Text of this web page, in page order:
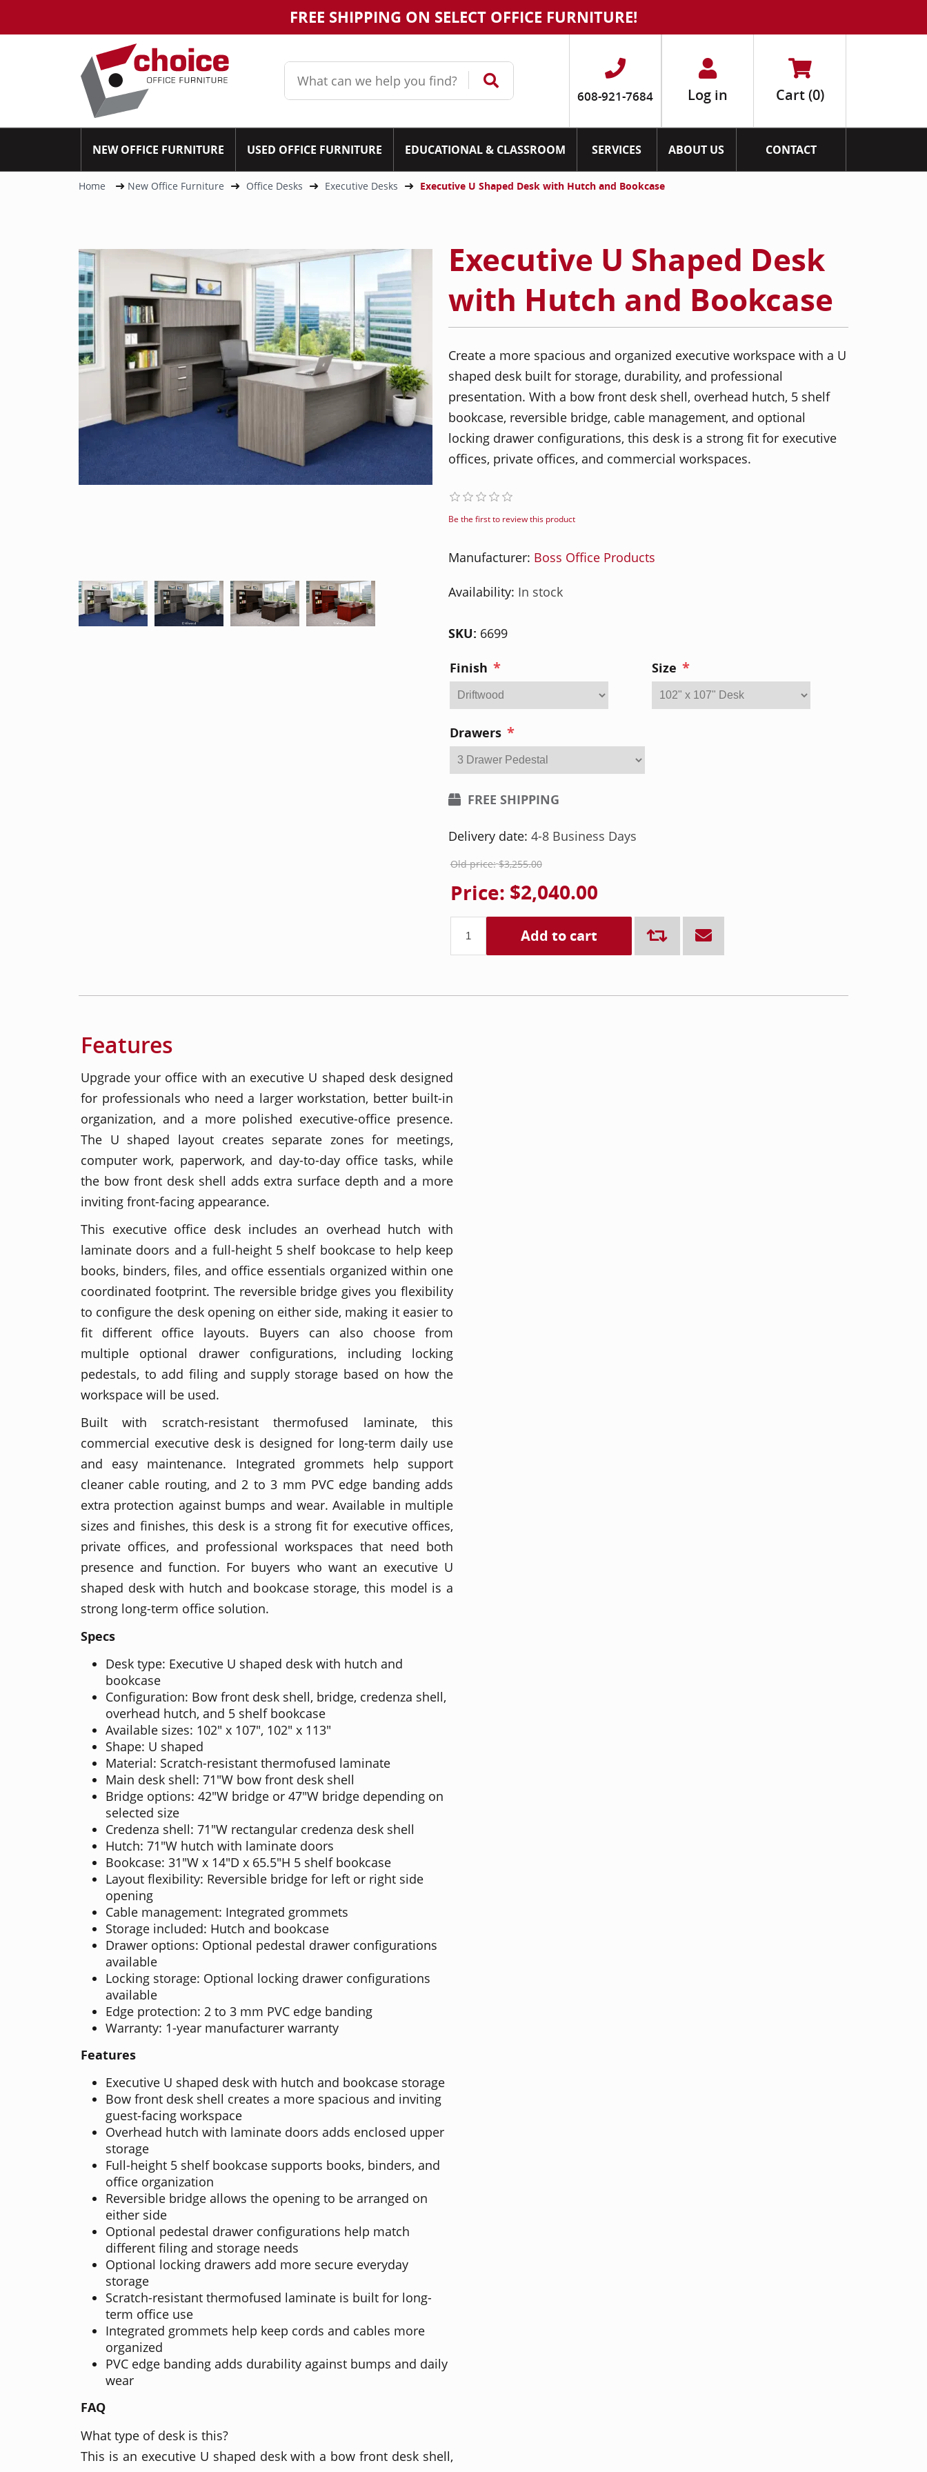
FREE SHIPPING ON SELECT OFFICE FURNITURE!
608-921-7684 Log in Cart(0)
NEW OFFICE FURNITURE USED OFFICE FURNITURE EDUCATIONAL & CLASSROOM SERVICES ABOUT US CONTACT
Home New Office Furniture Office Desks Executive Desks Executive U Shaped Desk with Hutch and Bookcase
Executive U Shaped Desk
with Hutch and Bookcase
Create a more spacious and organized executive workspace with a U
shaped desk built for storage, durability, and professional
presentation. With a bow front desk shell, overhead hutch, 5 shelf
bookcase, reversible bridge, cable management, and optional
locking drawer configurations, this desk is a strong fit for executive
offices, private offices, and commercial workspaces.
Be the first to review this product
Manufacturer: Boss Office Products
Availability: In stock
SKU: 6699
Finish * Size *
Drawers *
FREE SHIPPING
Delivery date: 4-8 Business Days
Old price: $3,255.00
Price: $2,040.00
Add to cart
Features
Upgrade your office with an executive U shaped desk designed
for professionals who need a larger workstation, better built-in
organization, and a more polished executive-office presence.
The U shaped layout creates separate zones for meetings,
computer work, paperwork, and day-to-day office tasks, while
the bow front desk shell adds extra surface depth and a more
inviting front-facing appearance.
This executive office desk includes an overhead hutch with
laminate doors and a full-height 5 shelf bookcase to help keep
books, binders, files, and office essentials organized within one
coordinated footprint. The reversible bridge gives you flexibility
to configure the desk opening on either side, making it easier to
fit different office layouts. Buyers can also choose from
multiple optional drawer configurations, including locking
pedestals, to add filing and supply storage based on how the
workspace will be used.
Built with scratch-resistant thermofused laminate, this
commercial executive desk is designed for long-term daily use
and easy maintenance. Integrated grommets help support
cleaner cable routing, and 2 to 3 mm PVC edge banding adds
extra protection against bumps and wear. Available in multiple
sizes and finishes, this desk is a strong fit for executive offices,
private offices, and professional workspaces that need both
presence and function. For buyers who want an executive U
shaped desk with hutch and bookcase storage, this model is a
strong long-term office solution.
Specs
Desk type: Executive U shaped desk with hutch and
bookcase
Configuration: Bow front desk shell, bridge, credenza shell,
overhead hutch, and 5 shelf bookcase
Available sizes: 102" x 107", 102" x 113"
Shape: U shaped
Material: Scratch-resistant thermofused laminate
Main desk shell: 71"W bow front desk shell
Bridge options: 42"W bridge or 47"W bridge depending on
selected size
Credenza shell: 71"W rectangular credenza desk shell
Hutch: 71"W hutch with laminate doors
Bookcase: 31"W x 14"D x 65.5"H 5 shelf bookcase
Layout flexibility: Reversible bridge for left or right side
opening
Cable management: Integrated grommets
Storage included: Hutch and bookcase
Drawer options: Optional pedestal drawer configurations
available
Locking storage: Optional locking drawer configurations
available
Edge protection: 2 to 3 mm PVC edge banding
Warranty: 1-year manufacturer warranty
Features
Executive U shaped desk with hutch and bookcase storage
Bow front desk shell creates a more spacious and inviting
guest-facing workspace
Overhead hutch with laminate doors adds enclosed upper
storage
Full-height 5 shelf bookcase supports books, binders, and
office organization
Reversible bridge allows the opening to be arranged on
either side
Optional pedestal drawer configurations help match
different filing and storage needs
Optional locking drawers add more secure everyday
storage
Scratch-resistant thermofused laminate is built for long-
term office use
Integrated grommets help keep cords and cables more
organized
PVC edge banding adds durability against bumps and daily
wear
FAQ
What type of desk is this?
This is an executive U shaped desk with a bow front desk shell,